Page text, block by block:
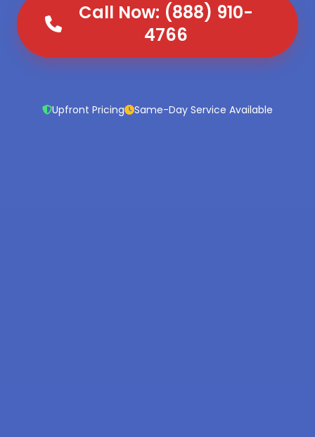
Call Now: (888) 910-
4766
Upfront Pricing Same-Day Service Available